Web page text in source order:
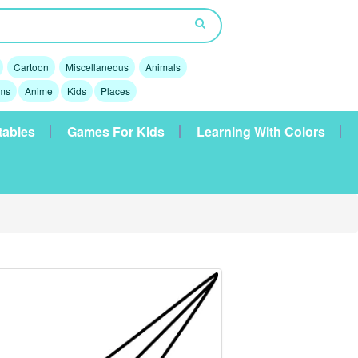
Cartoon Miscellaneous
Animals
Anime Kids Places
Games For Kids Learning With Colors